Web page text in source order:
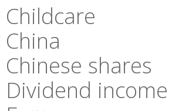
Childcare
China
Chinese shares
Dividend income